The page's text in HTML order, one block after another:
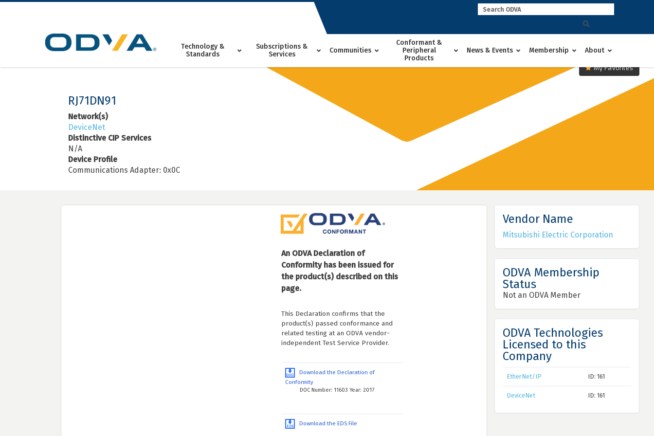
Skip
Technology &
Standards
Subscriptions &
Services
Communities
Conformant &
Peripheral
Products
News & Events Membership About
My Favorites
RJ71DN91
Network(s)
DeviceNet
Distinctive CIP Services
N/A
Device Profile
Communications Adapter: 0x0C
An ODVA Declaration of
Conformity has been issued for
the product(s) described on this
page.
This Declaration confirms that the
product(s) passed conformance and
related testing at an ODVA vendor-
independent Test Service Provider.
Download the Declaration of
Conformity
DOC Number: 11603 Year: 2017
Download the EDS File
Vendor Name
Mitsubishi Electric Corporation
ODVA Membership
Status
Not an ODVA Member
ODVA Technologies
Licensed to this
Company
EtherNet/IP ID: 161
DeviceNet ID: 161